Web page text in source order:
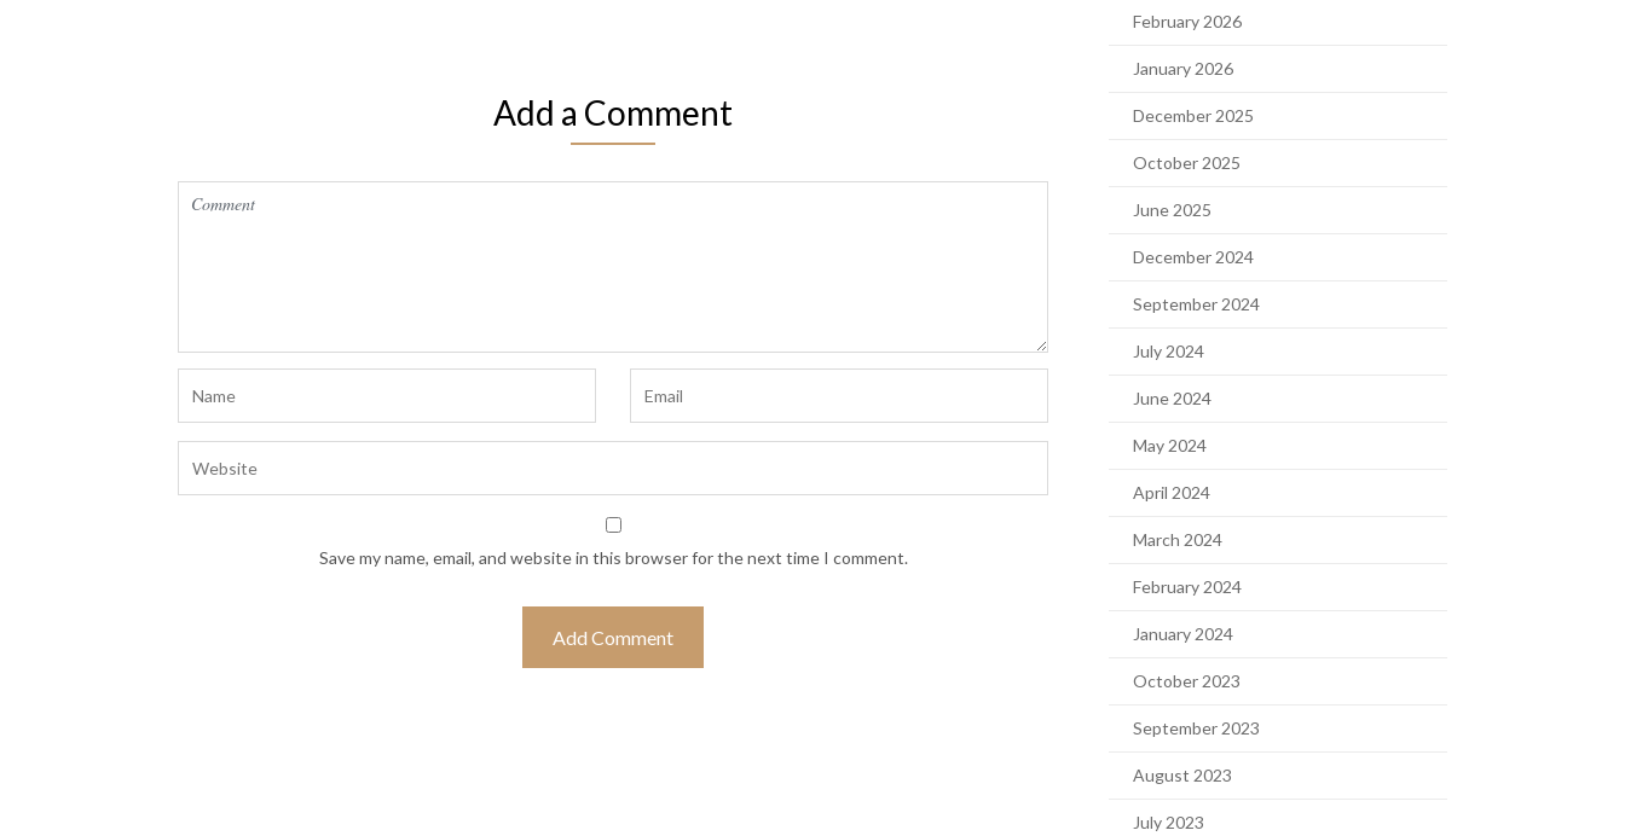
Add a Comment
Save my name, email, and website in this browser for the next time I comment.
February 2026
January 2026
December 2025
October 2025
June 2025
December 2024
September 2024
July 2024
June 2024
May 2024
April 2024
March 2024
February 2024
January 2024
October 2023
September 2023
August 2023
July 2023